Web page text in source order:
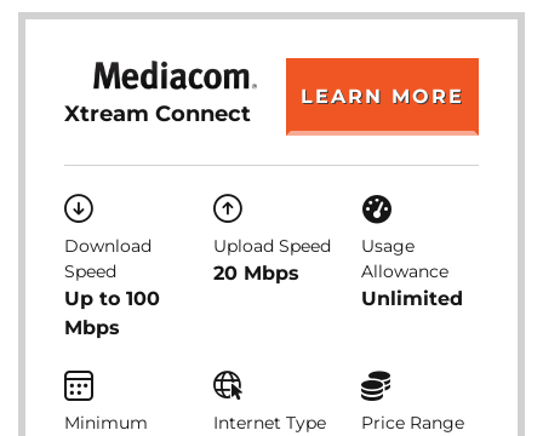
Xtream Connect
LEARN MORE
Download
Speed
Up to 100
Mbps
Upload Speed
20 Mbps
Usage
Allowance
Unlimited
Minimum
Internet Type Price Range